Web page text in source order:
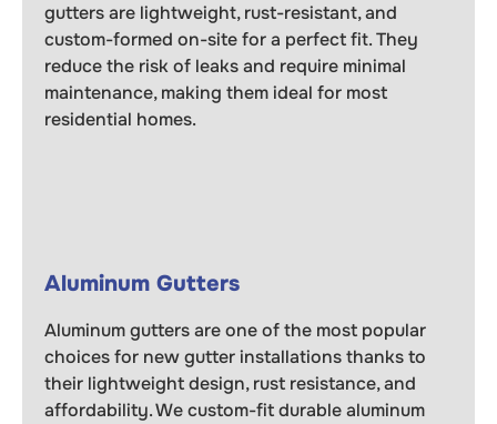
gutters are lightweight, rust-resistant, and
custom-formed on-site for a perfect fit. They
reduce the risk of leaks and require minimal
maintenance, making them ideal for most
residential homes.
Aluminum Gutters
Aluminum gutters are one of the most popular
choices for new gutter installations thanks to
their lightweight design, rust resistance, and
affordability. We custom-fit durable aluminum